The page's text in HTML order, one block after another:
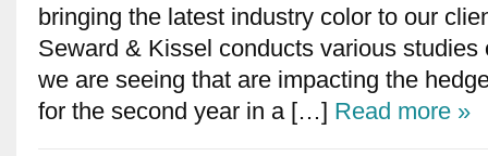
bringing the latest industry color to our
Seward & Kissel conducts various
we are seeing that are impacting the
for the second year in a […] Read more »